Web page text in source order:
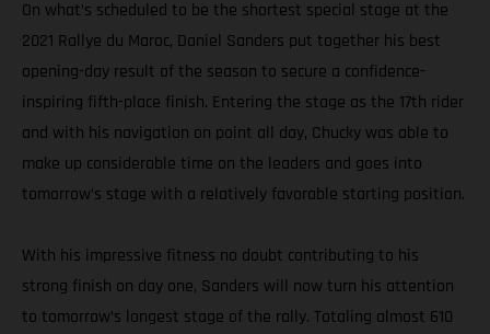
On what’s scheduled to be the shortest special stage at the
2021 Rallye du Maroc, Daniel Sanders put together his best
opening-day result of the season to secure a confidence-
inspiring fifth-place finish. Entering the stage as the 17th rider
and with his navigation on point all day, Chucky was able to
make up considerable time on the leaders and goes into
tomorrow’s stage with a relatively favorable starting position.
With his impressive fitness no doubt contributing to his
strong finish on day one, Sanders will now turn his attention
to tomorrow’s longest stage of the rally. Totaling almost 610